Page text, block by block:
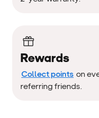
Rewards
Collect points on
referring friends.